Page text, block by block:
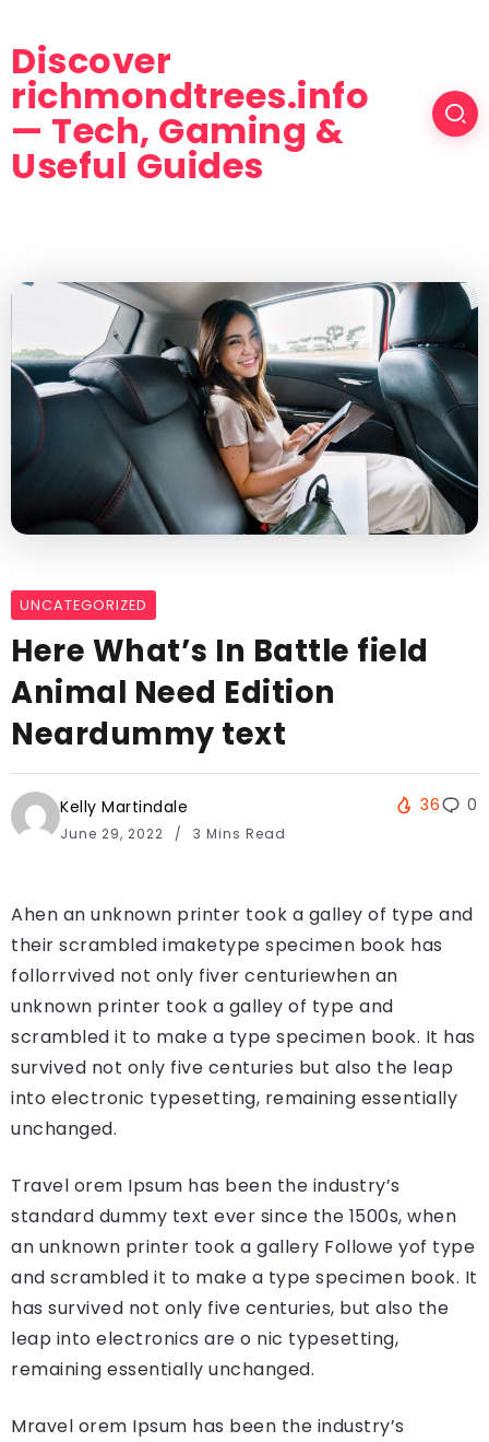
Discover
richmondtrees.info
— Tech, Gaming &
Useful Guides
UNCATEGORIZED
Here What’s In Battle field
Animal Need Edition
Neardummy text
Kelly Martindale
June 29, 2022 3 Mins Read
36 0
Ahen an unknown printer took a galley of type and
their scrambled imaketype specimen book has
follorrvived not only fiver centuriewhen an
unknown printer took a galley of type and
scrambled it to make a type specimen book. It has
survived not only five centuries but also the leap
into electronic typesetting, remaining essentially
unchanged.
Travel orem Ipsum has been the industry’s
standard dummy text ever since the 1500s, when
an unknown printer took a gallery Followe yof type
and scrambled it to make a type specimen book. It
has survived not only five centuries, but also the
leap into electronics are o nic typesetting,
remaining essentially unchanged.
Mravel orem Ipsum has been the industry’s